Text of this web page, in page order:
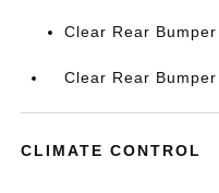
Clear Rear
Clear Rear
CLIMATE CONTROL